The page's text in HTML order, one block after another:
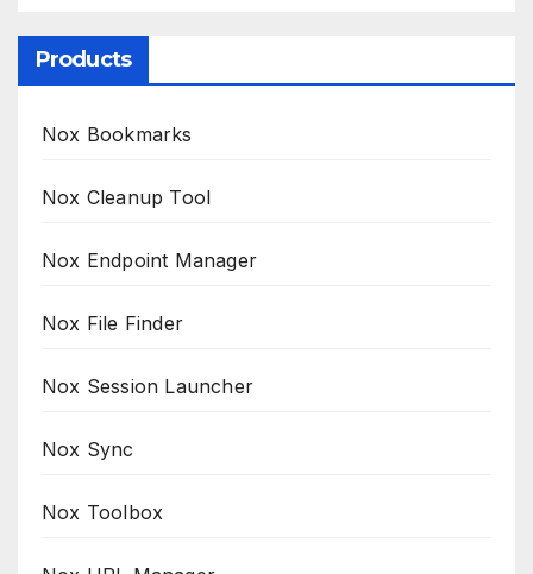
Products
Nox Bookmarks
Nox Cleanup Tool
Nox Endpoint Manager
Nox File Finder
Nox Session Launcher
Nox Sync
Nox Toolbox